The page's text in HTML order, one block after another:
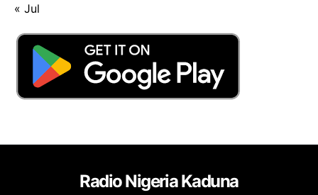
« Jul
Radio Nigeria Kaduna